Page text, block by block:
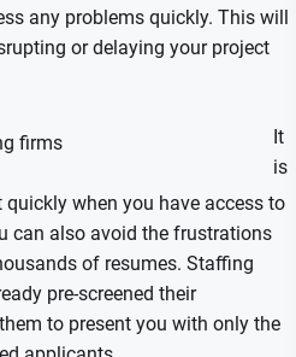
any problems quickly. This will
or delaying your project
It
is
quickly when you have access to
can also avoid the frustrations
of resumes. Staffing
pre-screened their
to present you with only the